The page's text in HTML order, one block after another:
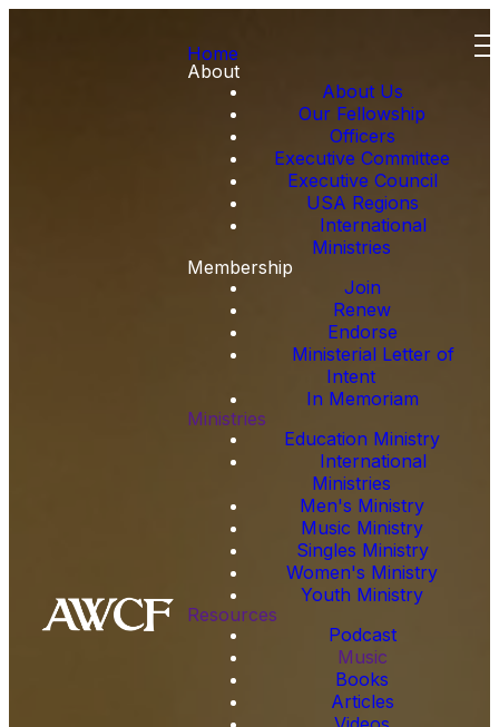
Home
About
About Us
Our Fellowship
Officers
Executive Committee
Executive Council
USA Regions
International
Ministries
Membership
Join
Renew
Endorse
Ministerial Letter of
Intent
In Memoriam
Ministries
Education Ministry
International
Ministries
Men's Ministry
Music Ministry
Singles Ministry
Women's Ministry
Youth Ministry
Resources
Podcast
Music
Books
Articles